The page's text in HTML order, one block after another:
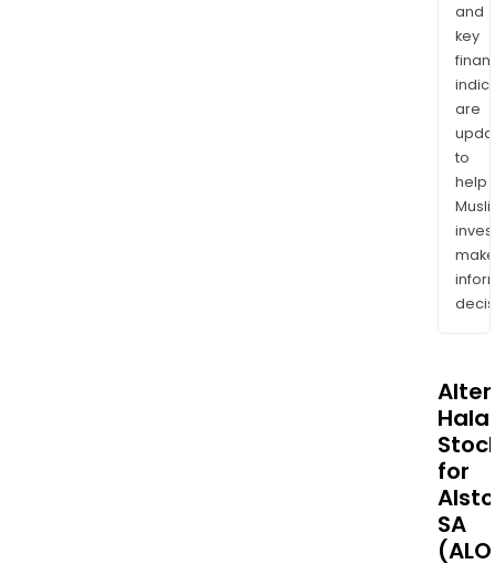
and
key
are
to
help
make
Halal
for
SA